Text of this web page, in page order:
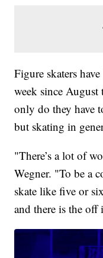
Figure skaters
week since
only do they have
but skating in
"There’s a lot of
Wegner. "To be a
skate like five or
and there is the